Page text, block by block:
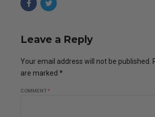
Leave a Reply
Your email address will not be published.
are marked *
COMMENT*